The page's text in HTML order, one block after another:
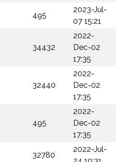
495
2023-Jul-
07 15:21
34432
2022-
Dec-02
17:35
32440
2022-
Dec-02
17:35
495
2022-
Dec-02
17:35
32780
2022-Jul-